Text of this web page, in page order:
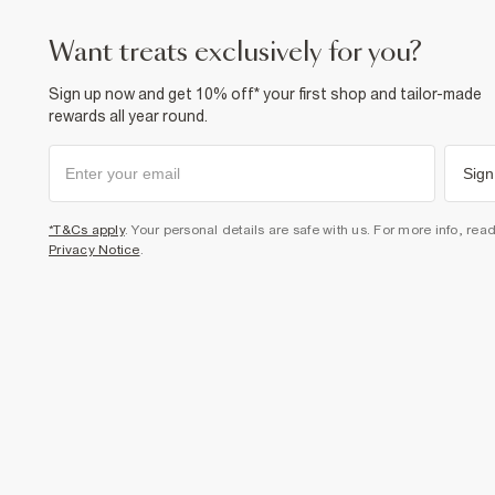
want treats exclusively for you?
Sign up now and get 10% off* your first shop and tailor-made
rewards all year round.
*T&Cs apply. Your personal details are safe with us. For more info,
Privacy Notice